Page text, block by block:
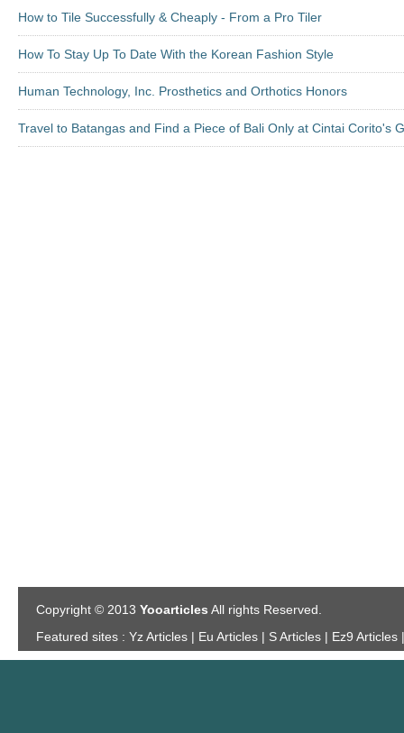
How to Tile Successfully & Cheaply - From a Pro Tiler
How To Stay Up To Date With the Korean Fashion Style
Human Technology, Inc. Prosthetics and Orthotics Honors
Travel to Batangas and Find a Piece of Bali Only at Cintai Corito's
Copyright © 2013 Yooarticles All rights Reserved.
Featured sites : Yz Articles | Eu Articles | S Articles | Ez9